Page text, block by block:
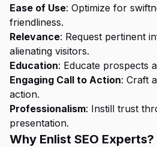
Ease of Use: Optimize for
friendliness.
Relevance: Request pertinent
alienating visitors.
Education: Educate prospects
Engaging Call to Action: Craft
action.
Professionalism: Instill trust
presentation.
Why Enlist SEO Experts?